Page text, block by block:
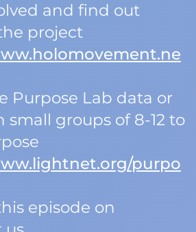
and find out
project
Purpose Lab data or
small groups of 8-12 to
purpo
episode on